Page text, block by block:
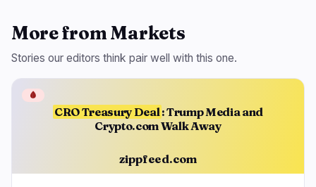
More from Markets
Stories our editors think pair well with this one.
CRO Treasury Deal: Trump Media and
Crypto.com Walk Away
zippfeed.com
🩸